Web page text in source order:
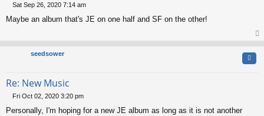
o
Sat Sep 26, 2020 7:14 am
Maybe an album that's JE on one half and SF on the other!
seedsower
Re: New Music
o
Fri Oct 02, 2020 3:20 pm
Personally, I'm hoping for a new JE album as long as it is not another